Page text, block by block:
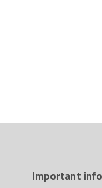
Important